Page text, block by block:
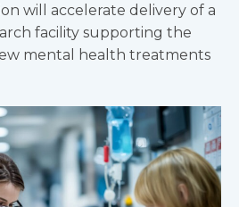
will accelerate delivery of a
facility supporting the
mental health treatments